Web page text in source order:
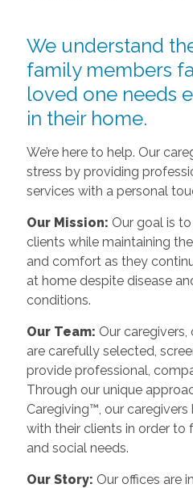
We understand
family members
loved one needs
in their home.
We’re here to help. Our
stress by providing
services with a personal
Our Mission: Our goal is
clients while maintaining
and comfort as they
at home despite disease
conditions.
Our Team: Our caregivers,
are carefully selected,
provide professional,
Through our unique
Caregiving™, our
with their clients in order to
and social needs.
Our Story: Our offices are